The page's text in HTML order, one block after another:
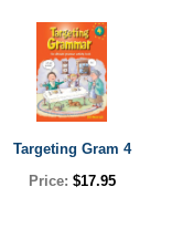
Targeting Gram 4
Price: $17.95